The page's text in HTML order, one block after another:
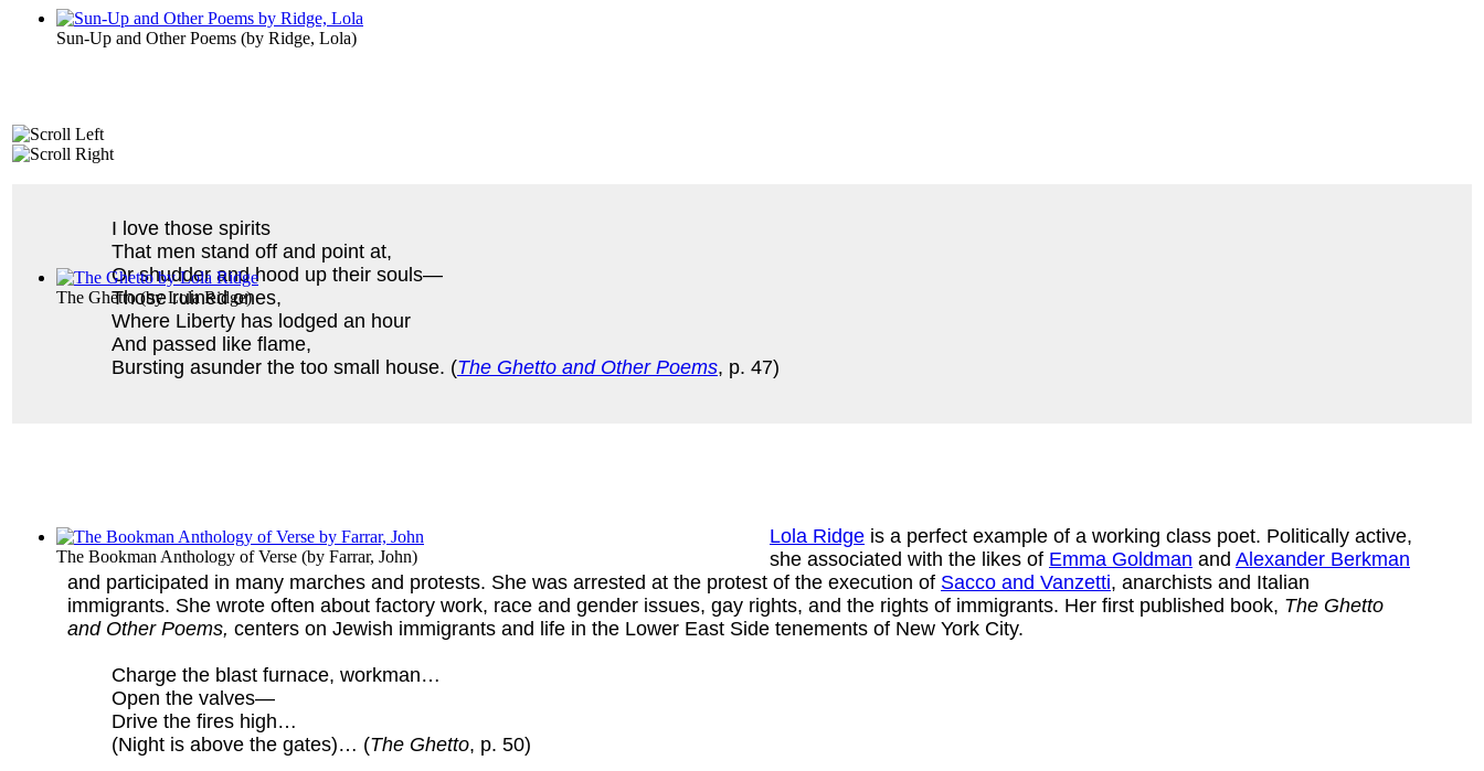
Sun-Up and Other Poems (by Ridge, Lola)
The Ghetto(byLola Ridge)
The Bookman Anthology of Verse (by Farrar, John)
I love those spirits
That men stand off and point at,
Or shudder and hood up their souls—
Those ruined ones,
Where Liberty has lodged an hour
And passed like flame,
Bursting asunder the too small house. (The Ghetto and Other Poems, p. 47)
Lola Ridge is a perfect example of a working class poet. Politically active,
she associated with the likes of Emma Goldman and Alexander Berkman
and participated in many marches and protests. She was arrested at the protest of the execution of Sacco and Vanzetti, anarchists and Italian
immigrants. She wrote often about factory work, race and gender issues, gay rights, and the rights of immigrants. Her first published book, The Ghetto
and Other Poems, centers on Jewish immigrants and life in the Lower East Side tenements of New York City.
Charge the blast furnace, workman…
Open the valves—
Drive the fires high…
(Night is above the gates)… (The Ghetto, p. 50)